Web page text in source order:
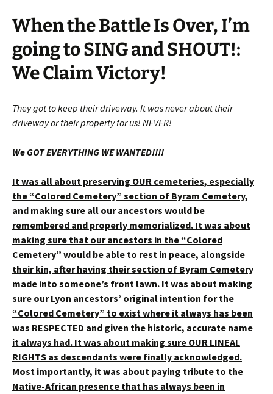
When the Battle Is Over, I’m
going to SING and SHOUT!:
We Claim Victory!
They got to keep their driveway. It was never about their
driveway or their property for us! NEVER!
We GOT EVERYTHING WE WANTED!!!!
It was all about preserving OUR cemeteries, especially
the “Colored Cemetery” section of Byram Cemetery,
and making sure all our ancestors would be
remembered and properly memorialized. It was about
making sure that our ancestors in the “Colored
Cemetery” would be able to rest in peace, alongside
their kin, after having their section of Byram Cemetery
made into someone’s front lawn. It was about making
sure our Lyon ancestors’ original intention for the
“Colored Cemetery” to exist where it always has been
was RESPECTED and given the historic, accurate name
it always had. It was about making sure OUR LINEAL
RIGHTS as descendants were finally acknowledged.
Most importantly, it was about paying tribute to the
Native-African presence that has always been in